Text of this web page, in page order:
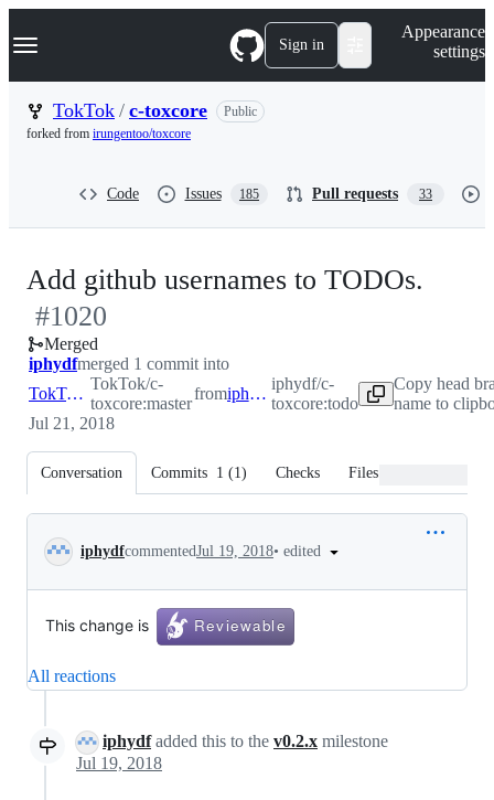
k
p
Navigation Menu Sign in
Appearance
settings
TokTok / c-toxcore
Public
forked from irungentoo/toxcore
Code Issues 185 Pull requests 33
Add github usernames to TODOs.
#1020
Merged
iphydfmerged 1 commit into
TokTok:master
TokTok/c-
toxcore:master
from iphydf:todo
iphydf/c-
toxcore:todo
Copy head
name to
Jul 21, 2018
Conversation Commits 1 (1) Checks Files changed
Conversation
iphydfcommentedJul 19, 2018• edited
This change is
All reactions
iphydfadded this to the v0.2.x milestone
Jul 19, 2018